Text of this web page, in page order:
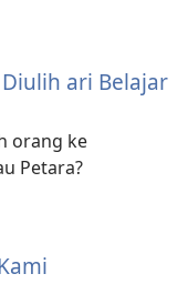
ari Belajar
orang ke
Petara?